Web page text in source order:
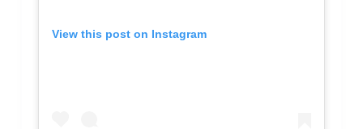
View this post on Instagram